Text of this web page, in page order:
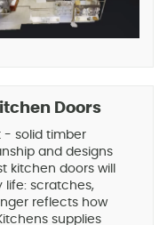
Doors
- solid timber
and designs
kitchen doors will
life: scratches,
reflects how
supplies